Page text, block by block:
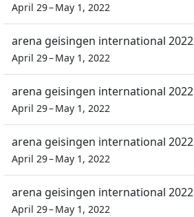
April 29 – May 1, 2022
arena geisingen international 2022
April 29 – May 1, 2022
arena geisingen international 2022
April 29 – May 1, 2022
arena geisingen international 2022
April 29 – May 1, 2022
arena geisingen international 2022
April 29 – May 1, 2022